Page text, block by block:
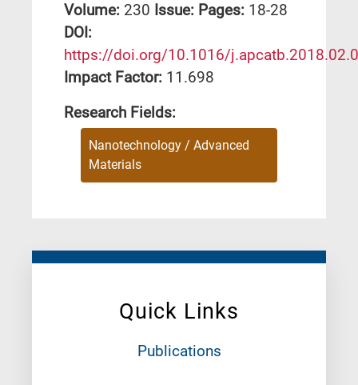
Quick Links
Publications
Volume: 230 Issue: Pages: 18-28
DΟΙ:
https://doi.org/10.1016/
Impact Factor: 11.698
Research Fields:
Nanotechnology / Advanced
Materials